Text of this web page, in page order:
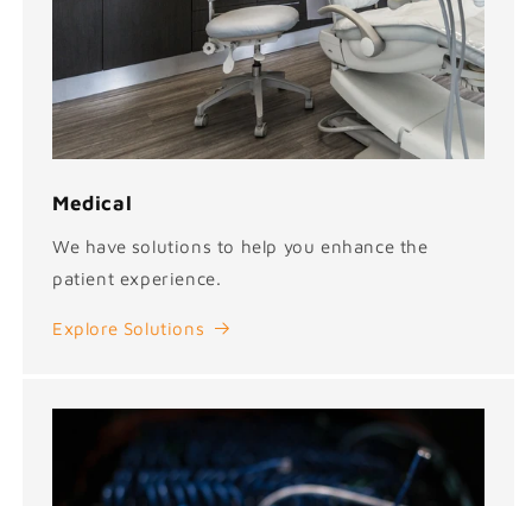
Medical
We have solutions to help you enhance the
patient experience.
Explore Solutions